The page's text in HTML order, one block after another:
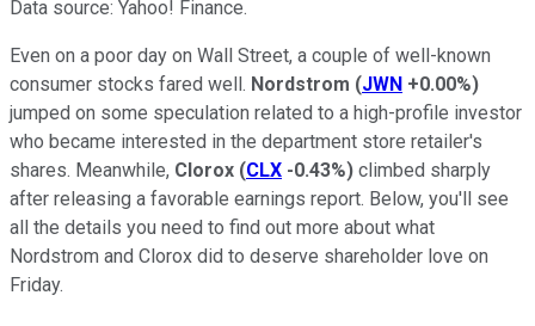
Data source: Yahoo! Finance.
Even on a poor day on Wall Street, a couple of well-known
consumer stocks fared well. Nordstrom (JWN +0.00%)
jumped on some speculation related to a high-profile investor
who became interested in the department store retailer's
shares. Meanwhile, Clorox (CLX -0.43%) climbed sharply
after releasing a favorable earnings report. Below, you'll see
all the details you need to find out more about what
Nordstrom and Clorox did to deserve shareholder love on
Friday.